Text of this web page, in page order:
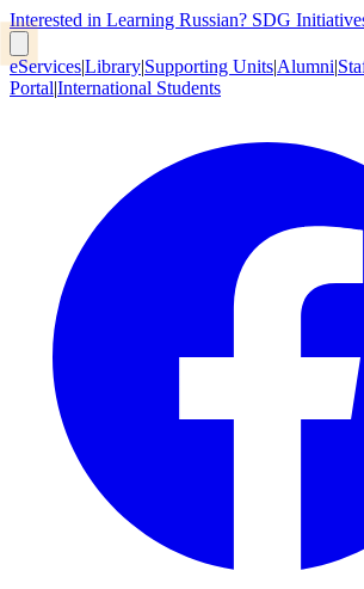
Interested in Learning Russian? SDG
eServices|Library|Supporting Units|Alumni|
Portal|International Students